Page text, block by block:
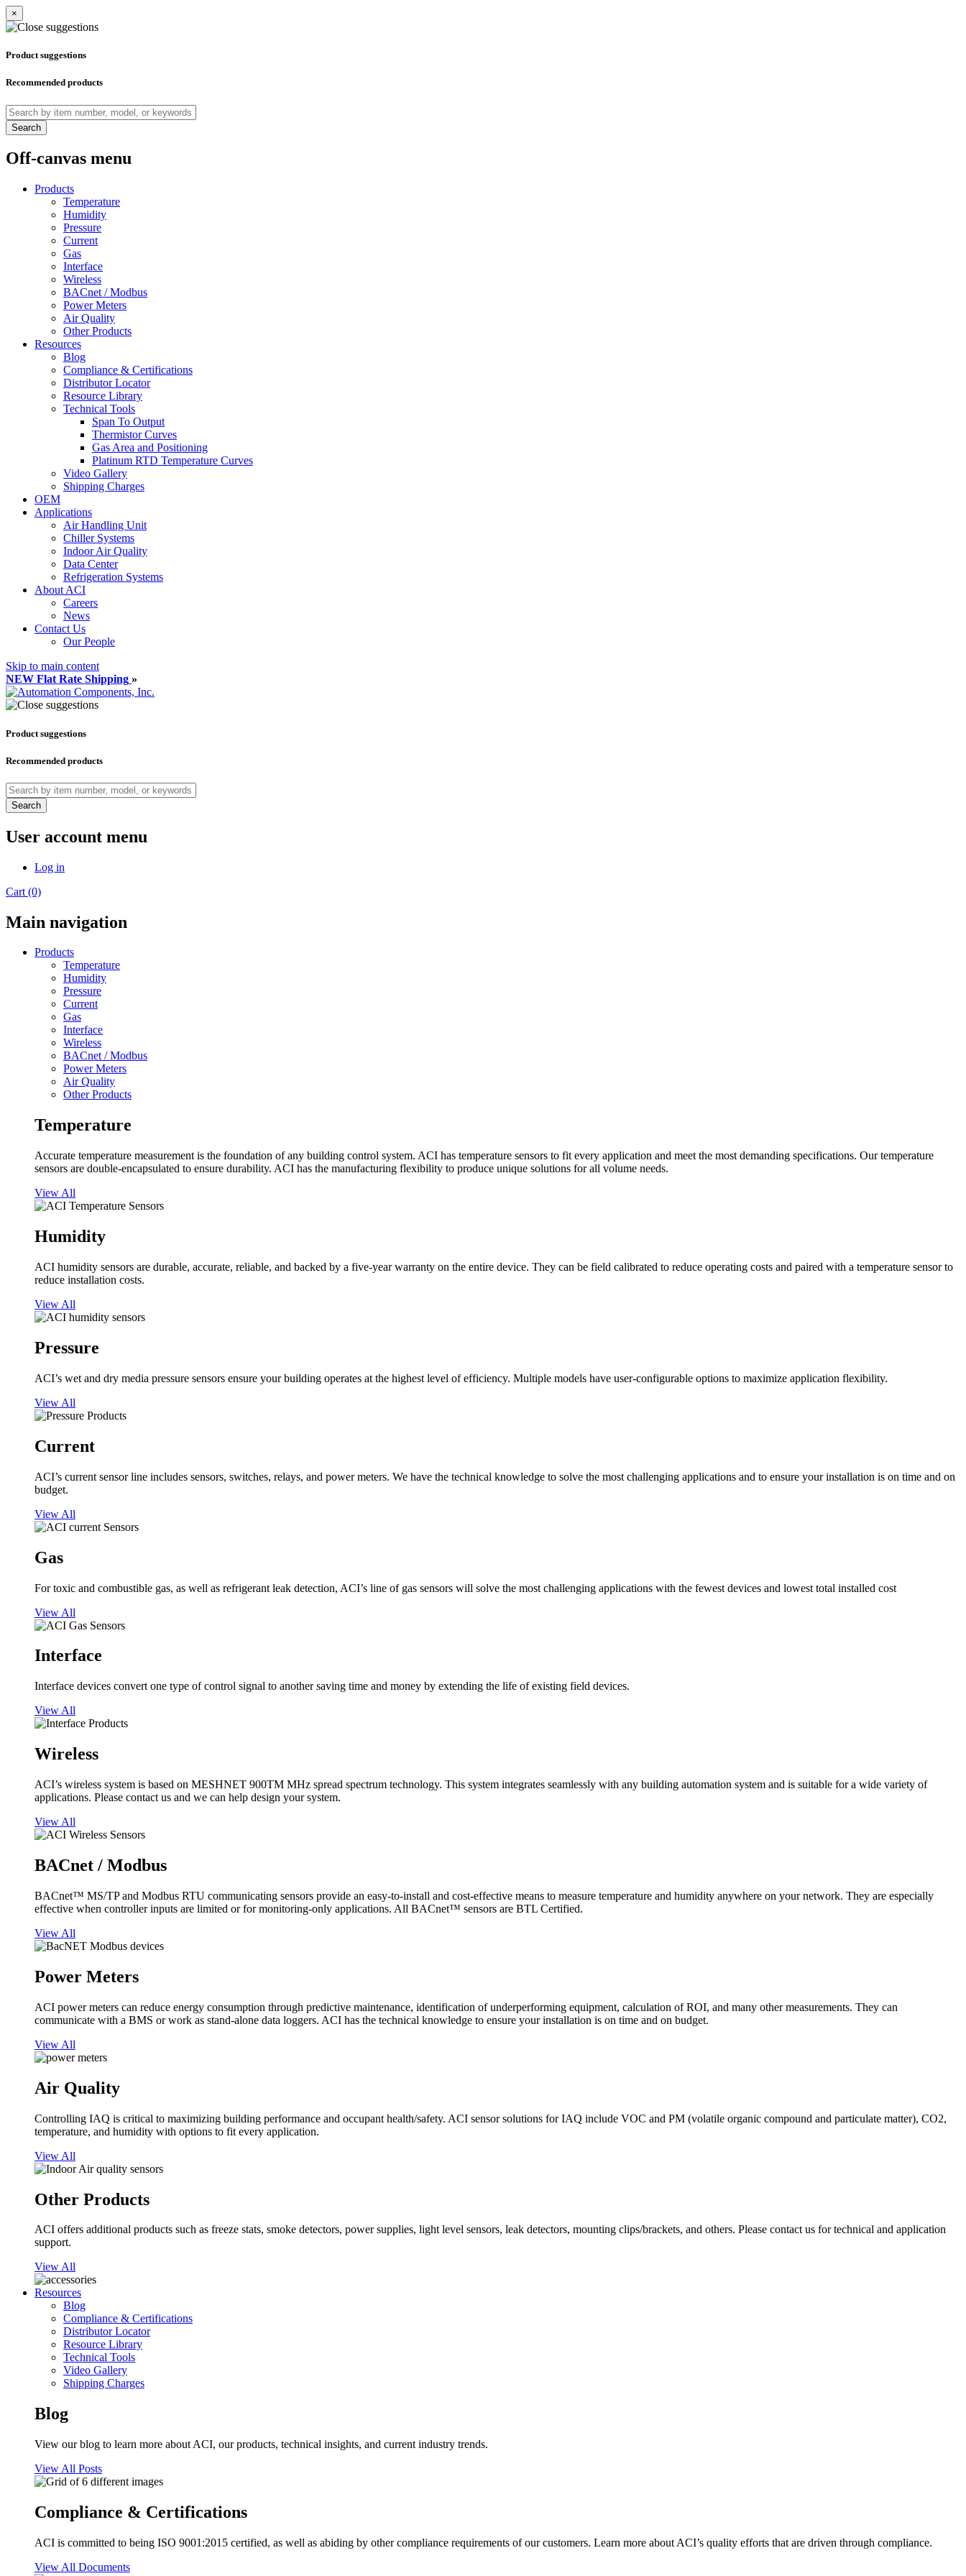
×
Product suggestions
Recommended products
Search
Off-canvas menu
Products
Temperature
Humidity
Pressure
Current
Gas
Interface
Wireless
BACnet / Modbus
Power Meters
Air Quality
Other Products
Resources
Blog
Compliance & Certifications
Distributor Locator
Resource Library
Technical Tools
Span To Output
Thermistor Curves
Gas Area and Positioning
Platinum RTD Temperature Curves
Video Gallery
Shipping Charges
OEM
Applications
Air Handling Unit
Chiller Systems
Indoor Air Quality
Data Center
Refrigeration Systems
About ACI
Careers
News
Contact Us
Our People
Skip to main content
NEW Flat Rate Shipping »
Product suggestions
Recommended products
Search
User account menu
Log in
Cart (0)
Main navigation
Products
Temperature
Humidity
Pressure
Current
Gas
Interface
Wireless
BACnet / Modbus
Power Meters
Air Quality
Other Products
Temperature
Accurate temperature measurement is the foundation of any building control system. ACI has temperature sensors to fit every application and meet the most demanding specifications. Our temperature
sensors are double-encapsulated to ensure durability. ACI has the manufacturing flexibility to produce unique solutions for all volume needs.
View All
Humidity
ACI humidity sensors are durable, accurate, reliable, and backed by a five-year warranty on the entire device. They can be field calibrated to reduce operating costs and paired with a temperature sensor to
reduce installation costs.
View All
Pressure
ACI’s wet and dry media pressure sensors ensure your building operates at the highest level of efficiency. Multiple models have user-configurable options to maximize application flexibility.
View All
Current
ACI’s current sensor line includes sensors, switches, relays, and power meters. We have the technical knowledge to solve the most challenging applications and to ensure your installation is on time and on
budget.
View All
Gas
For toxic and combustible gas, as well as refrigerant leak detection, ACI’s line of gas sensors will solve the most challenging applications with the fewest devices and lowest total installed cost
View All
Interface
Interface devices convert one type of control signal to another saving time and money by extending the life of existing field devices.
View All
Wireless
ACI’s wireless system is based on MESHNET 900TM MHz spread spectrum technology. This system integrates seamlessly with any building automation system and is suitable for a wide variety of
applications. Please contact us and we can help design your system.
View All
BACnet / Modbus
BACnet™ MS/TP and Modbus RTU communicating sensors provide an easy-to-install and cost-effective means to measure temperature and humidity anywhere on your network. They are especially
effective when controller inputs are limited or for monitoring-only applications. All BACnet™ sensors are BTL Certified.
View All
Power Meters
ACI power meters can reduce energy consumption through predictive maintenance, identification of underperforming equipment, calculation of ROI, and many other measurements. They can
communicate with a BMS or work as stand-alone data loggers. ACI has the technical knowledge to ensure your installation is on time and on budget.
View All
Air Quality
Controlling IAQ is critical to maximizing building performance and occupant health/safety. ACI sensor solutions for IAQ include VOC and PM (volatile organic compound and particulate matter), CO2,
temperature, and humidity with options to fit every application.
View All
Other Products
ACI offers additional products such as freeze stats, smoke detectors, power supplies, light level sensors, leak detectors, mounting clips/brackets, and others. Please contact us for technical and application
support.
View All
Resources
Blog
Compliance & Certifications
Distributor Locator
Resource Library
Technical Tools
Video Gallery
Shipping Charges
Blog
View our blog to learn more about ACI, our products, technical insights, and current industry trends.
View All Posts
Compliance & Certifications
ACI is committed to being ISO 9001:2015 certified, as well as abiding by other compliance requirements of our customers. Learn more about ACI’s quality efforts that are driven through compliance.
View All Documents